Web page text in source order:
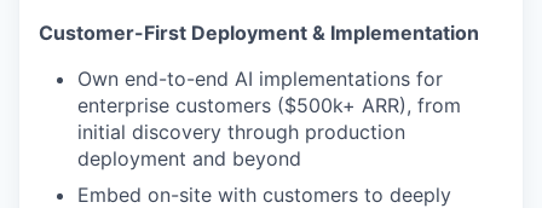
Customer-First Deployment & Implementation
Own end-to-end AI implementations for
enterprise customers ($500k+ ARR), from
initial discovery through production
deployment and beyond
Embed on-site with customers to deeply